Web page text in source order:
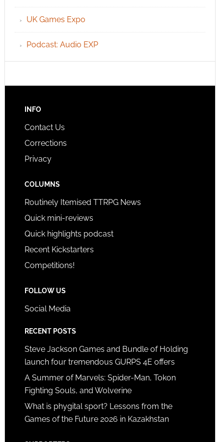
UK Games Expo
Podcast: Audio EXP
INFO
Contact Us
Corrections
Privacy
COLUMNS
Routinely Itemised TTRPG News
Quick mini-reviews
Quick highlights podcast
Recent Kickstarters
Competitions!
FOLLOW US
Social Media
RECENT POSTS
Steve Jackson Games and Bundle of Holding
launch four tremendous GURPS 4E offers
A Summer of Marvels: Spider-Man, Tokon
Fighting Souls, and Wolverine
What is phygital sport? Lessons from the
Games of the Future 2026 in Kazakhstan